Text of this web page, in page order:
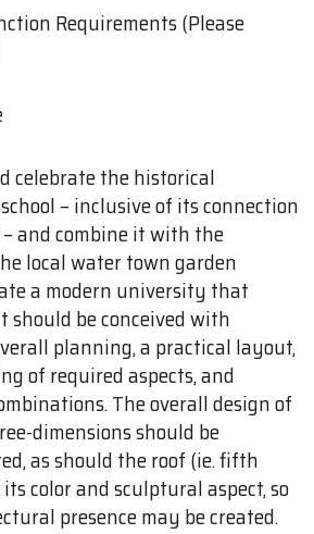
Requirements (Please
celebrate the historical
– inclusive of its connection
and combine it with the
local water town garden
a modern university that
should be conceived with
planning, a practical layout,
of required aspects, and
The overall design of
dimensions should be
as should the roof (ie. fifth
color and sculptural aspect, so
presence may be created.